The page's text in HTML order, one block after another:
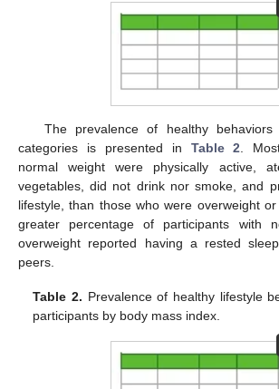
The prevalence of healthy
categories is presented in Table 2 .
normal weight were physically active,
vegetables, did not drink nor smoke, and
lifestyle, than those who were overweight
greater percentage of participants with
overweight reported having a rested
peers.
Table 2. Prevalence of healthy lifestyle
participants by body mass index.